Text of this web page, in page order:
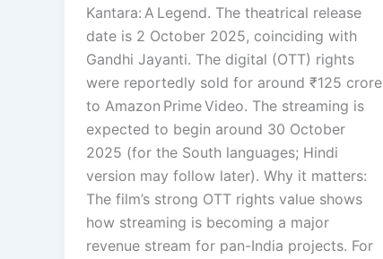
Kantara: A Legend. The theatrical release
date is 2 October 2025, coinciding with
Gandhi Jayanti. The digital (OTT) rights
were reportedly sold for around ₹125 crore
to Amazon Prime Video. The streaming is
expected to begin around 30 October
2025 (for the South languages; Hindi
version may follow later). Why it matters:
The film’s strong OTT rights value shows
how streaming is becoming a major
revenue stream for pan-India projects. For